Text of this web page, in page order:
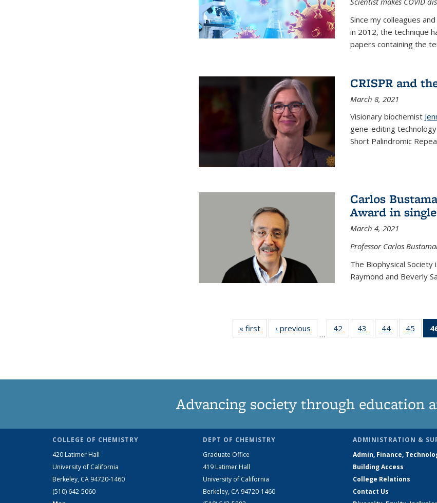
Since my colleagues
in 2012, the technique
papers containing the
CRISPR and
March 8, 2021
Visionary biochemist
gene-editing
Short Palindromic
Carlos
Award in
March 4, 2021
Professor Carlos
The Biophysical
Raymond and Beverly
« first News‹ previous
…
42
135
43
135
44
135
45
135
Advancing society through education
COLLEGE OF CHEMISTRY
420 Latimer Hall
University of California
Berkeley, CA 94720-1460
(510) 642-5060
DEPT OF CHEMISTRY
Graduate Office
419 Latimer Hall
University of California
Berkeley, CA 94720-1460
ADMINISTRATION &
Admin, Finance,
Building Access
College Relations
Contact Us